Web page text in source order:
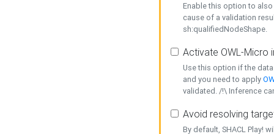
Enable this option to
cause of a validation
sh:qualifiedNodeShape.
Activate OWL-Micro
Use this option if the
and you need to apply
validated. /!\ Inference
Avoid resolving
By default, SHACL Play!